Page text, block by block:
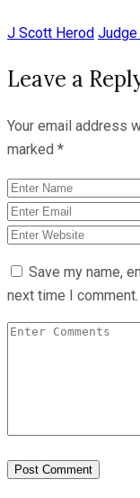
J Scott Herod Judge
Leave a
Your email address
marked *
Save my name,
next time I comment.